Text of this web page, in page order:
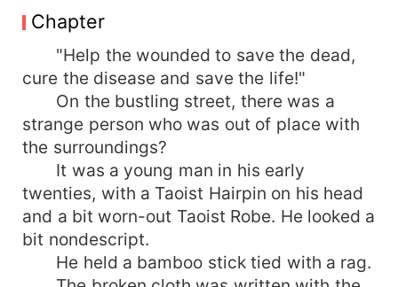
who is the one who is the one who is the one
who is the one who is the one who is the one
who is the first."
Chapter
"Help the wounded to save the dead,
cure the disease and save the life!"
On the bustling street, there was a
strange person who was out of place with
the surroundings?
It was a young man in his early
twenties, with a Taoist Hairpin on his head
and a bit worn-out Taoist Robe. He looked a
bit nondescript.
He held a bamboo stick tied with a rag.